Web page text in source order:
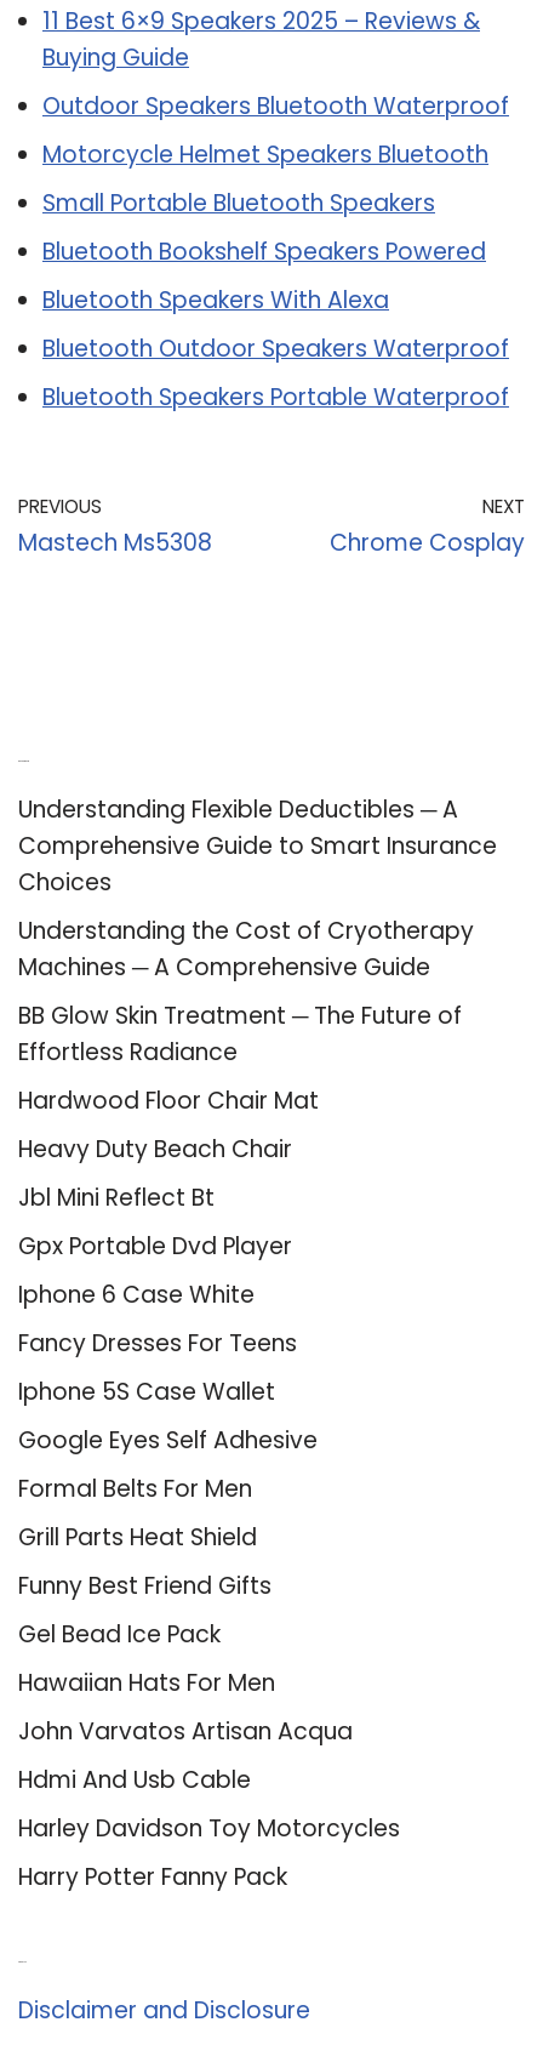
11 Best 6×9 Speakers 2025 – Reviews &
Buying Guide
Outdoor Speakers Bluetooth Waterproof
Motorcycle Helmet Speakers Bluetooth
Small Portable Bluetooth Speakers
Bluetooth Bookshelf Speakers Powered
Bluetooth Speakers With Alexa
Bluetooth Outdoor Speakers Waterproof
Bluetooth Speakers Portable Waterproof
PREVIOUS
Mastech Ms5308
NEXT
Chrome Cosplay
Understanding Flexible Deductibles ─ A
Comprehensive Guide to Smart Insurance
Choices
Understanding the Cost of Cryotherapy
Machines ─ A Comprehensive Guide
BB Glow Skin Treatment ─ The Future of
Effortless Radiance
Hardwood Floor Chair Mat
Heavy Duty Beach Chair
Jbl Mini Reflect Bt
Gpx Portable Dvd Player
Iphone 6 Case White
Fancy Dresses For Teens
Iphone 5S Case Wallet
Google Eyes Self Adhesive
Formal Belts For Men
Grill Parts Heat Shield
Funny Best Friend Gifts
Gel Bead Ice Pack
Hawaiian Hats For Men
John Varvatos Artisan Acqua
Hdmi And Usb Cable
Harley Davidson Toy Motorcycles
Harry Potter Fanny Pack
Disclaimer and Disclosure